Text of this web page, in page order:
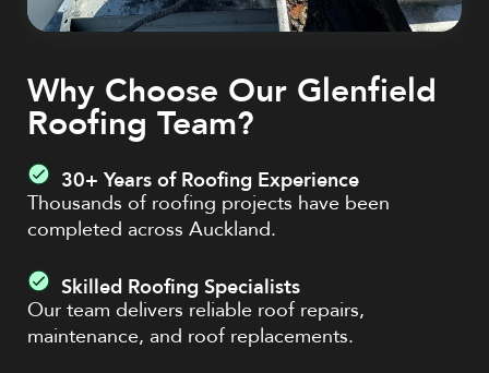
Why Choose Our Glenfield
Roofing Team?
30+ Years of Roofing Experience
Thousands of roofing projects have been
completed across Auckland.
Skilled Roofing Specialists
Our team delivers reliable roof repairs,
maintenance, and roof replacements.